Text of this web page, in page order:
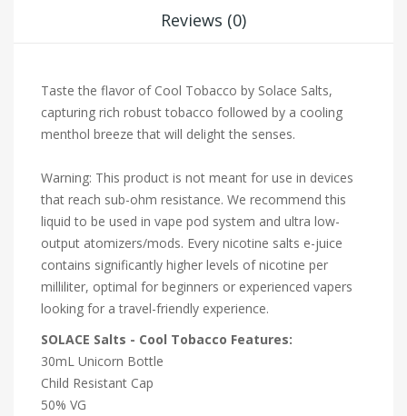
Reviews (0)
Taste the flavor of Cool Tobacco by Solace Salts,
capturing rich robust tobacco followed by a cooling
menthol breeze that will delight the senses.
Warning: This product is not meant for use in devices
that reach sub-ohm resistance. We recommend this
liquid to be used in vape pod system and ultra low-
output atomizers/mods. Every nicotine salts e-juice
contains significantly higher levels of nicotine per
milliliter, optimal for beginners or experienced vapers
looking for a travel-friendly experience.
SOLACE Salts - Cool Tobacco Features:
30mL Unicorn Bottle
Child Resistant Cap
50% VG